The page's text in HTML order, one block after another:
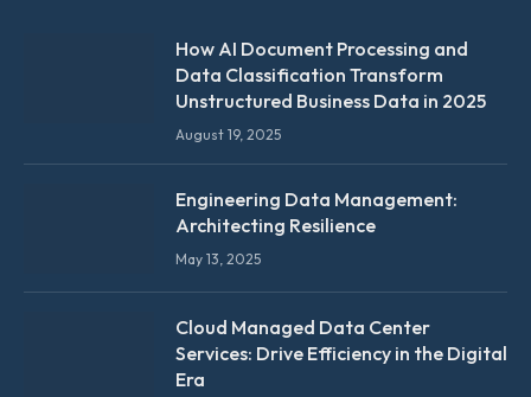
How AI Document Processing and
Data Classification Transform
Unstructured Business Data in 2025
August 19, 2025
Engineering Data Management:
Architecting Resilience
May 13, 2025
Cloud Managed Data Center
Services: Drive Efficiency in the Digital
Era